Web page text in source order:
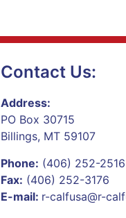
Contact Us:
Address:
PO Box 30715
Billings, MT 59107
Phone: (406) 252-2516
Fax: (406) 252-3176
E-mail: r-calfusa@r-